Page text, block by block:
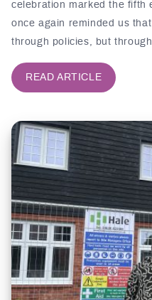
celebration marked the fifth
once again reminded us
through policies, but
READ ARTICLE